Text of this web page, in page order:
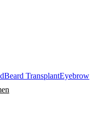
Beard TransplantEyebrow